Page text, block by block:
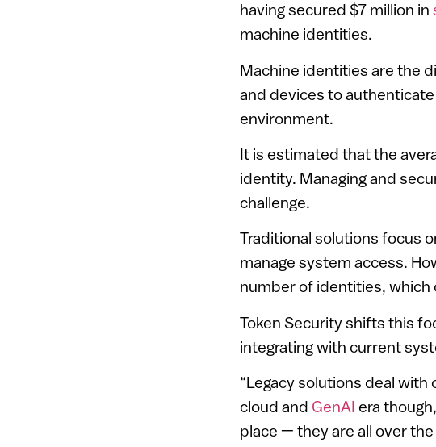
having secured $7 million in
machine identities.
Machine identities are the
and devices to
environment.
It is estimated that the
identity. Managing and
challenge.
Traditional solutions focus
manage system access.
number of identities, which
Token Security shifts this
integrating with current
“Legacy solutions deal
cloud and GenAI era
place — they are all over